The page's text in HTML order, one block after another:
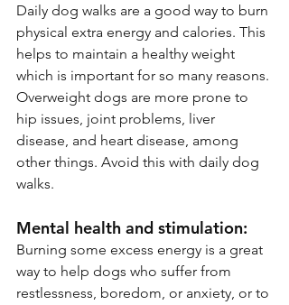
Daily dog walks are a good way to burn
physical extra energy and calories. This
helps to maintain a healthy weight
which is important for so many reasons.
Overweight dogs are more prone to
hip issues, joint problems, liver
disease, and heart disease, among
other things. Avoid this with daily dog
walks.
Mental health and stimulation:
Burning some excess energy is a great
way to help dogs who suffer from
restlessness, boredom, or anxiety, or to